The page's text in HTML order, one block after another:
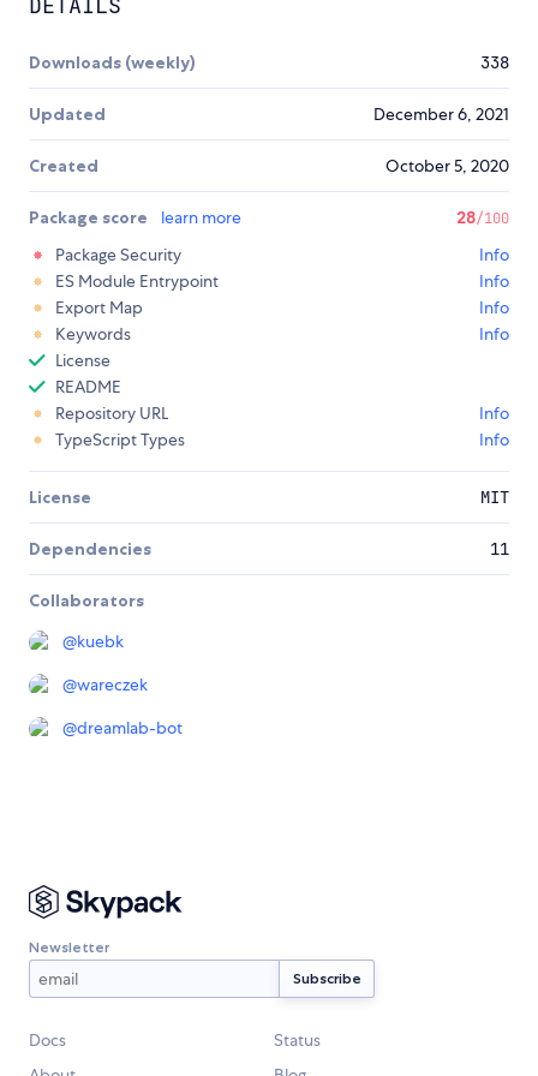
DETAILS
Downloads (weekly) 338
Updated December 6, 2021
Created October 5, 2020
Package score learn more 28/100
Package Security
Info
ES Module Entrypoint
Info
Export Map
Info
Keywords
Info
License
README
Repository URL
Info
TypeScript Types
Info
License MIT
Dependencies 11
Collaborators
@kuebk
@wareczek
@dreamlab-bot
Newsletter
Docs
Status